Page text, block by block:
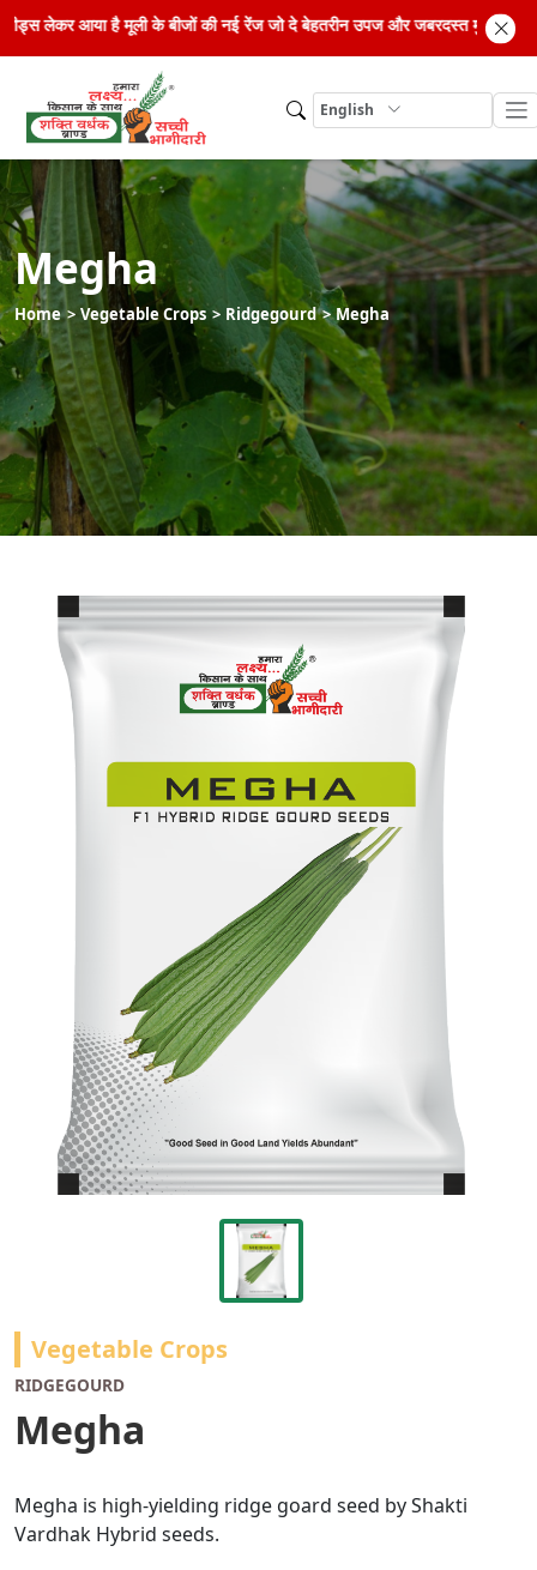
सीड्स लेकर आया है मूली के बीजों की नई रेंज जो दे बेहतरीन उपज और जबरदस्त मुनाफा।
English
Megha
Home Vegetable Crops Ridgegourd Megha
Vegetable Crops
RIDGEGOURD
Megha
Megha is high-yielding ridge goard seed by Shakti
Vardhak Hybrid seeds.